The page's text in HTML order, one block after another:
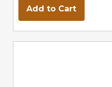
Add to Cart